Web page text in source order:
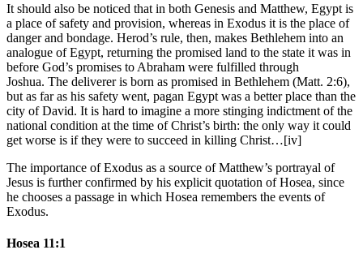
It should also be noticed that in both Genesis and Matthew, Egypt is
a place of safety and provision, whereas in Exodus it is the place of
danger and bondage. Herod’s rule, then, makes Bethlehem into an
analogue of Egypt, returning the promised land to the state it was in
before God’s promises to Abraham were fulfilled through
Joshua. The deliverer is born as promised in Bethlehem (Matt. 2:6),
but as far as his safety went, pagan Egypt was a better place than the
city of David. It is hard to imagine a more stinging indictment of the
national condition at the time of Christ’s birth: the only way it could
get worse is if they were to succeed in killing Christ…[iv]
The importance of Exodus as a source of Matthew’s portrayal of
Jesus is further confirmed by his explicit quotation of Hosea, since
he chooses a passage in which Hosea remembers the events of
Exodus.
Hosea 11:1